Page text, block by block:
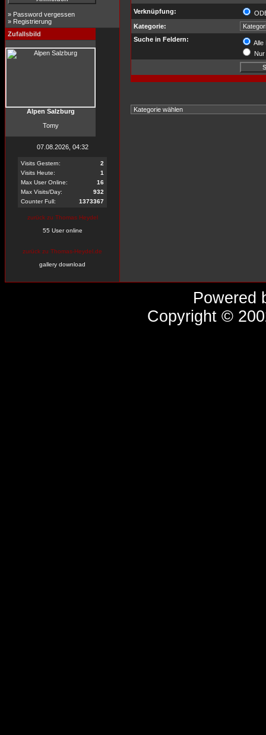
» Password vergessen
» Registrierung
Zufallsbild
Alpen Salzburg
Tomy
07.08.2026, 04:32
Visits Gestern:
2
Visits Heute:
1
Max User Online:
16
Max Visits/Day:
932
Counter Full:
1373367
zurück zu Thomas Heydel
55 User online
zurück zu Thomas-Heydel.de
gallery download
Verknüpfung:
Kategorie:
Suche in Feldern:
Alle
Powered
Copyright ©